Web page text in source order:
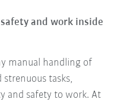
and work inside
manual handling of
strenuous tasks,
and safety to work. At